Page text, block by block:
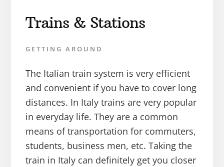
Trains & Stations
GETTING AROUND
The Italian train system is very efficient
and convenient if you have to cover long
distances. In Italy trains are very popular
in everyday life. They are a common
means of transportation for commuters,
students, business men, etc. Taking the
train in Italy can definitely get you closer